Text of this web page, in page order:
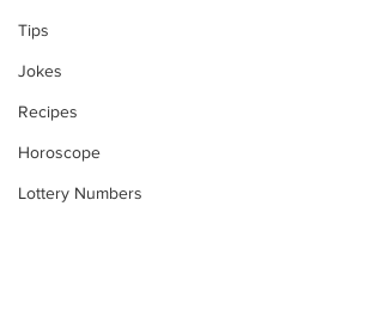
Tips
Jokes
Recipes
Horoscope
Lottery Numbers